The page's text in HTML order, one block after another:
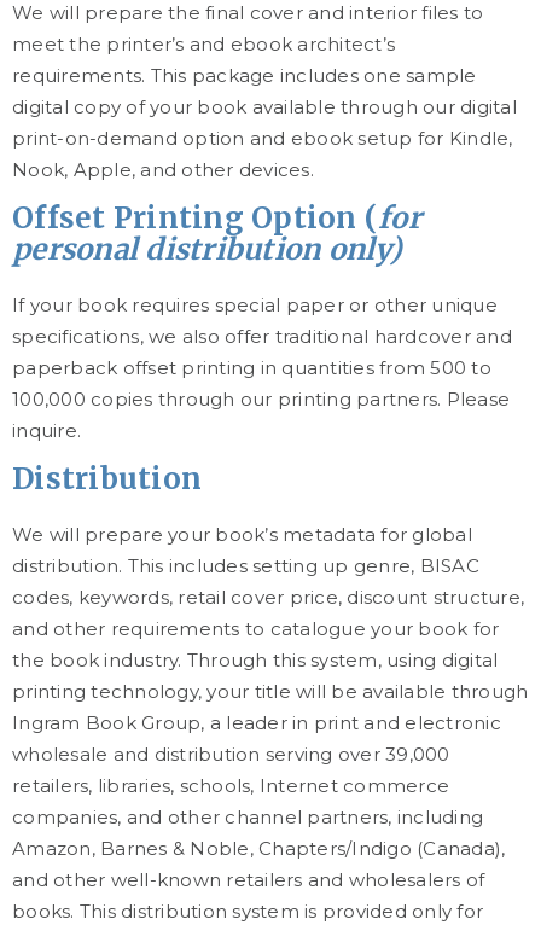
We will prepare the final cover and interior files to
meet the printer’s and ebook architect’s
requirements. This package includes one sample
digital copy of your book available through our digital
print-on-demand option and ebook setup for Kindle,
Nook, Apple, and other devices.
Offset Printing Option (for
personal distribution only)
If your book requires special paper or other unique
specifications, we also offer traditional hardcover and
paperback offset printing in quantities from 500 to
100,000 copies through our printing partners. Please
inquire.
Distribution
We will prepare your book’s metadata for global
distribution. This includes setting up genre, BISAC
codes, keywords, retail cover price, discount structure,
and other requirements to catalogue your book for
the book industry. Through this system, using digital
printing technology, your title will be available through
Ingram Book Group, a leader in print and electronic
wholesale and distribution serving over 39,000
retailers, libraries, schools, Internet commerce
companies, and other channel partners, including
Amazon, Barnes & Noble, Chapters/Indigo (Canada),
and other well-known retailers and wholesalers of
books. This distribution system is provided only for